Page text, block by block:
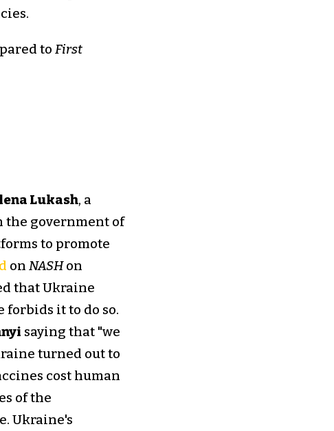
to First
Lukash, a
the government of
to promote
on NASHon
that Ukraine
forbids it to do so.
saying that "we
turned out to
cost human
of the
Ukraine's